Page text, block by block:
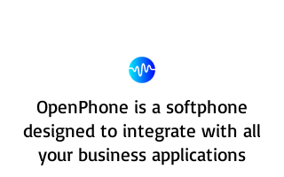
OpenPhone is a softphone
designed to integrate with all
your business applications